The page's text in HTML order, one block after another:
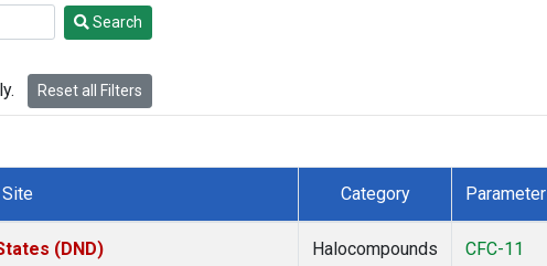
Search
Reset all Filters
Site Category Parameter
(DND) Halocompounds
CFC-11